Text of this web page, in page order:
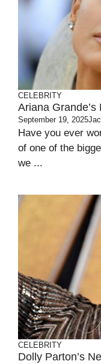
CELEBRITY
Ariana Grande’s
September 19, 2025
Have you ever
of one of the
we ...
CELEBRITY
Dolly Parton’s